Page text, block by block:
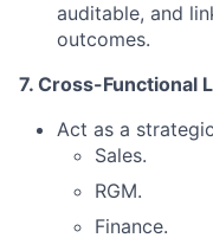
auditable, and
outcomes.
7. Cross-Functional
Act as a
Sales.
RGM.
Finance.